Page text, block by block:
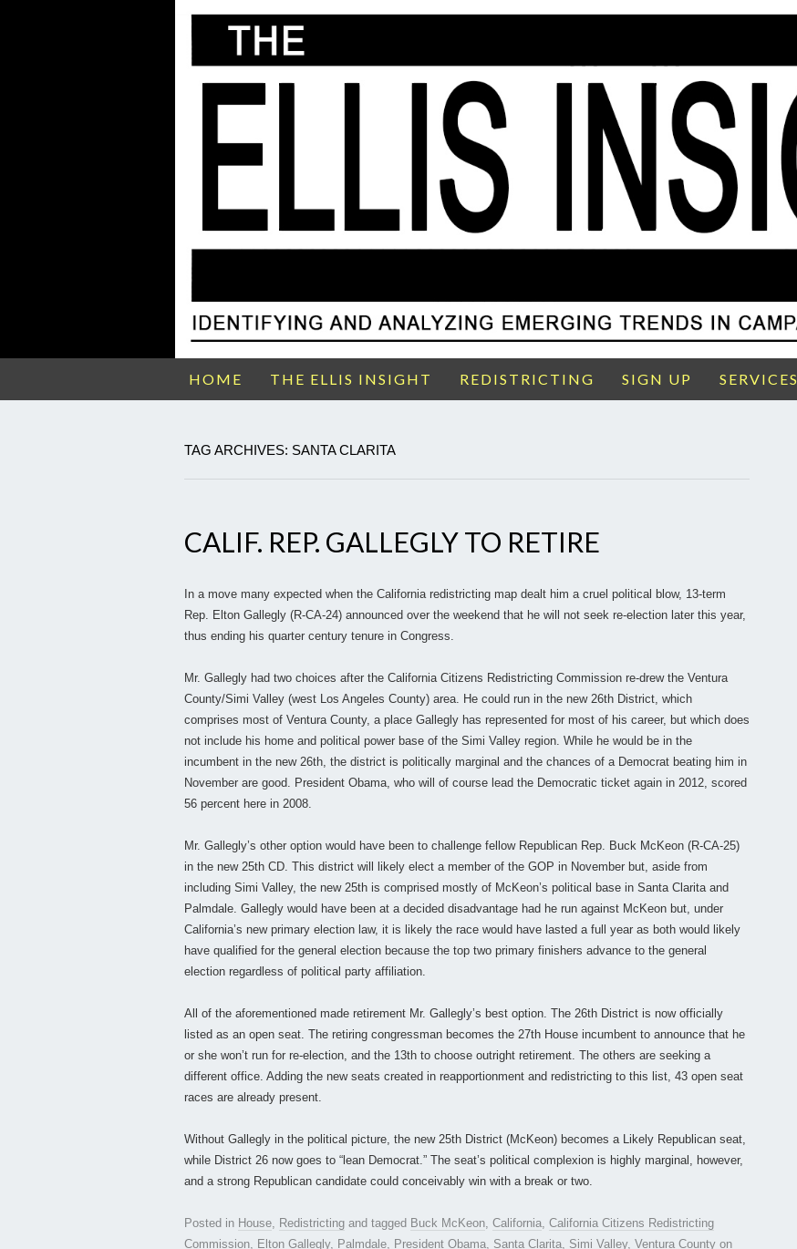
HOME THE ELLIS INSIGHT REDISTRICTING SIGN UP SERVICES
TAG ARCHIVES: SANTA CLARITA
CALIF. REP. GALLEGLY TO RETIRE
In a move many expected when the California redistricting map dealt him a cruel political blow, 13-term
Rep. Elton Gallegly (R-CA-24) announced over the weekend that he will not seek re-election later this year,
thus ending his quarter century tenure in Congress.
Mr. Gallegly had two choices after the California Citizens Redistricting Commission re-drew the Ventura
County/Simi Valley (west Los Angeles County) area. He could run in the new 26th District, which
comprises most of Ventura County, a place Gallegly has represented for most of his career, but which does
not include his home and political power base of the Simi Valley region. While he would be in the
incumbent in the new 26th, the district is politically marginal and the chances of a Democrat beating him in
November are good. President Obama, who will of course lead the Democratic ticket again in 2012, scored
56 percent here in 2008.
Mr. Gallegly’s other option would have been to challenge fellow Republican Rep. Buck McKeon (R-CA-25)
in the new 25th CD. This district will likely elect a member of the GOP in November but, aside from
including Simi Valley, the new 25th is comprised mostly of McKeon’s political base in Santa Clarita and
Palmdale. Gallegly would have been at a decided disadvantage had he run against McKeon but, under
California’s new primary election law, it is likely the race would have lasted a full year as both would likely
have qualified for the general election because the top two primary finishers advance to the general
election regardless of political party affiliation.
All of the aforementioned made retirement Mr. Gallegly’s best option. The 26th District is now officially
listed as an open seat. The retiring congressman becomes the 27th House incumbent to announce that he
or she won’t run for re-election, and the 13th to choose outright retirement. The others are seeking a
different office. Adding the new seats created in reapportionment and redistricting to this list, 43 open seat
races are already present.
Without Gallegly in the political picture, the new 25th District (McKeon) becomes a Likely Republican seat,
while District 26 now goes to “lean Democrat.” The seat’s political complexion is highly marginal, however,
and a strong Republican candidate could conceivably win with a break or two.
Posted in House, Redistricting and tagged Buck McKeon, California, California Citizens Redistricting
Commission, Elton Gallegly, Palmdale, President Obama, Santa Clarita, Simi Valley, Ventura County on